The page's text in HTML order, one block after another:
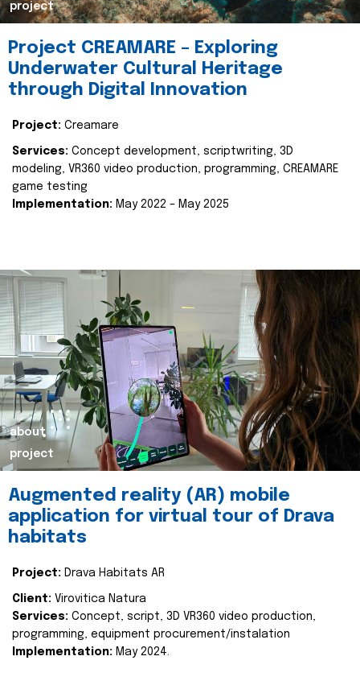
project
Project CREAMARE – Exploring
Underwater Cultural Heritage
through Digital Innovation
Project: Creamare
Services: Concept development, scriptwriting, 3D
modeling, VR360 video production, programming, CREAMARE
game testing
Implementation: May 2022 – May 2025
about
project
Augmented reality (AR) mobile
application for virtual tour of Drava
habitats
Project: Drava Habitats AR
Client: Virovitica Natura
Services: Concept, script, 3D VR360 video production,
programming, equipment procurement/instalation
Implementation: May 2024.